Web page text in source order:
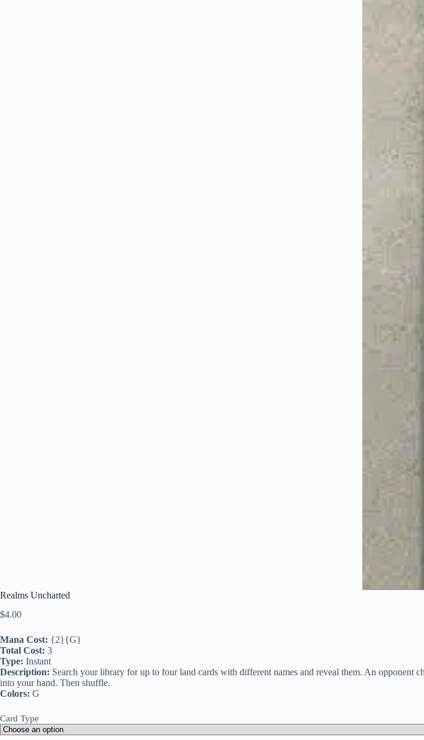
Realms Uncharted
$4.00
Mana Cost: {2}{G}
Total Cost: 3
Type: Instant
Description: Search your library for up to four land cards with different names and reveal them. An opponent
into your hand. Then shuffle.
Colors: G
Card Type